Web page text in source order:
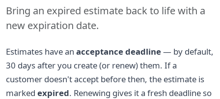
Bring an expired estimate back to life with a
new expiration date.
Estimates have an acceptance deadline— by default,
30 days after you create (or renew) them. If a
customer doesn't accept before then, the estimate is
marked expired. Renewing gives it a fresh deadline so